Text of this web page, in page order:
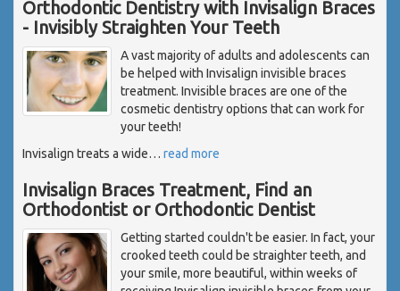
Orthodontic Dentistry with Invisalign Braces
- Invisibly Straighten Your Teeth
A vast majority of adults and adolescents can
be helped with Invisalign invisible braces
treatment. Invisible braces are one of the
cosmetic dentistry options that can work for
your teeth!
Invisalign treats a wide… read more
Invisalign Braces Treatment, Find an
Orthodontist or Orthodontic Dentist
Getting started couldn't be easier. In fact, your
crooked teeth could be straighter teeth, and
your smile, more beautiful, within weeks of